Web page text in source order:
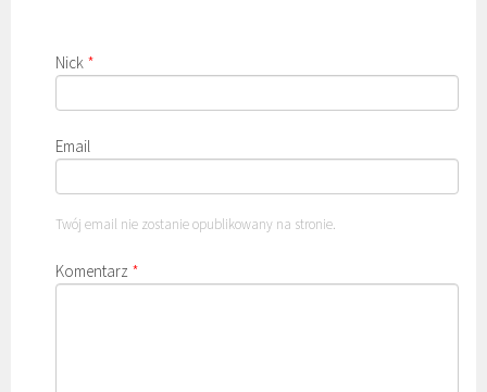
Nick *
Email
Twój email nie zostanie opublikowany na stronie.
Komentarz *